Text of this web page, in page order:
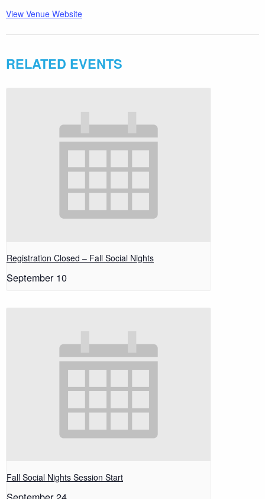
View Venue Website
RELATED EVENTS
Registration Closed – Fall Social Nights
September 10
Fall Social Nights Session Start